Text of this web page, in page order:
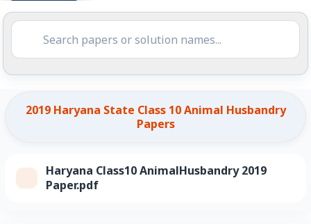
2019 Haryana State Class 10 Animal Husbandry
Papers
Haryana Class10 AnimalHusbandry 2019
Paper.pdf